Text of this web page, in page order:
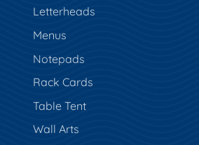
Letterheads
Menus
Notepads
Rack Cards
Table Tent
Wall Arts